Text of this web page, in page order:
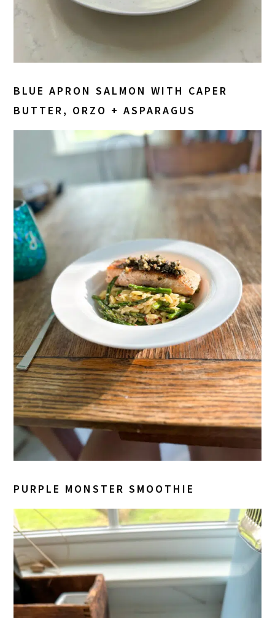
BLUE APRON SALMON WITH CAPER
BUTTER, ORZO + ASPARAGUS
PURPLE MONSTER SMOOTHIE